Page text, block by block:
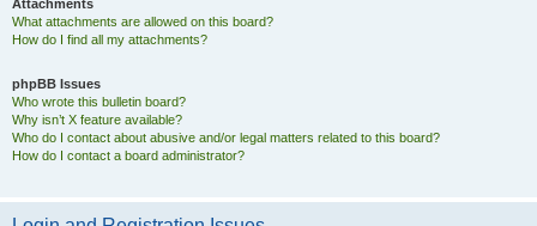
Attachments
What attachments are allowed on this board?
How do I find all my attachments?
phpBB Issues
Who wrote this bulletin board?
Why isn’t X feature available?
Who do I contact about abusive and/or legal matters related to this board?
How do I contact a board administrator?